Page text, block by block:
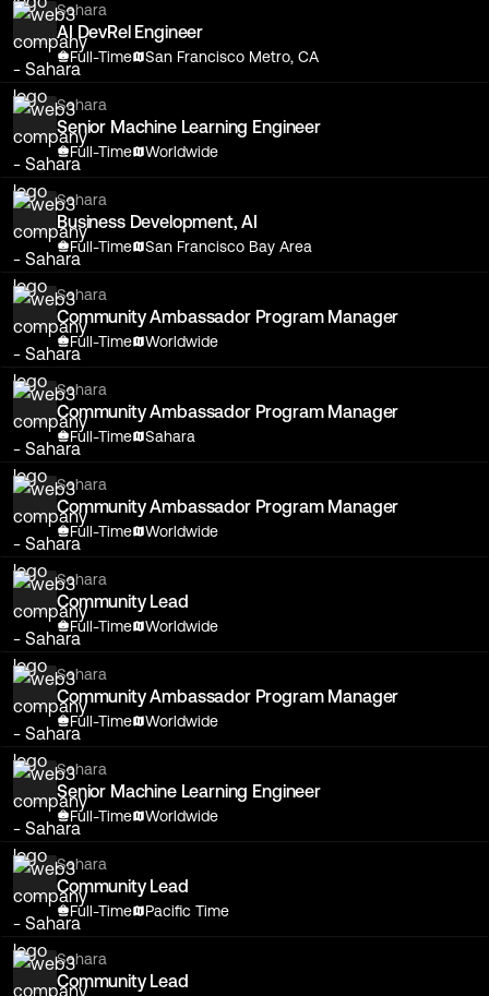
Sahara
AI DevRel Engineer
Full-Time San Francisco Metro, CA
Sahara
Senior Machine Learning Engineer
Full-Time Worldwide
Sahara
Business Development, AI
Full-Time San Francisco Bay Area
Sahara
Community Ambassador Program Manager
Full-Time Worldwide
Sahara
Community Ambassador Program Manager
Full-Time Sahara
Sahara
Community Ambassador Program Manager
Full-Time Worldwide
Sahara
Community Lead
Full-Time Worldwide
Sahara
Community Ambassador Program Manager
Full-Time Worldwide
Sahara
Senior Machine Learning Engineer
Full-Time Worldwide
Sahara
Community Lead
Full-Time Pacific Time
Sahara
Community Lead